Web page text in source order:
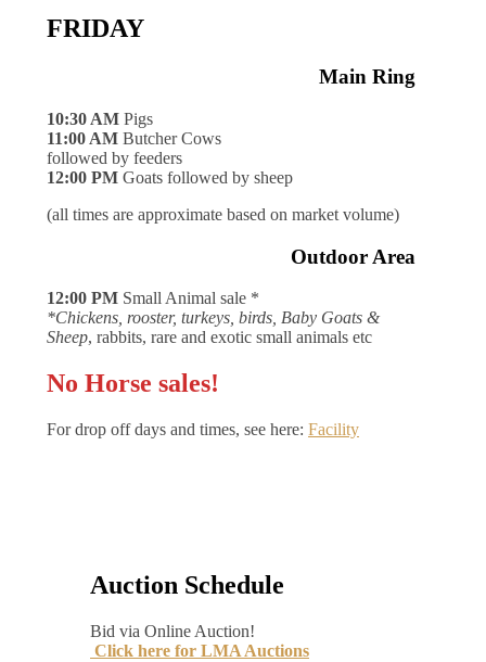
FRIDAY
Main Ring
10:30 AM Pigs
11:00 AM Butcher Cows
followed by feeders
12:00 PM Goats followed by sheep
(all times are approximate based on market volume)
Outdoor Area
12:00 PM Small Animal sale *
*Chickens, rooster, turkeys, birds, Baby Goats &
Sheep, rabbits, rare and exotic small animals etc
No Horse sales!
For drop off days and times, see here: Facility
Auction Schedule
Bid via Online Auction!
Click here for LMA Auctions